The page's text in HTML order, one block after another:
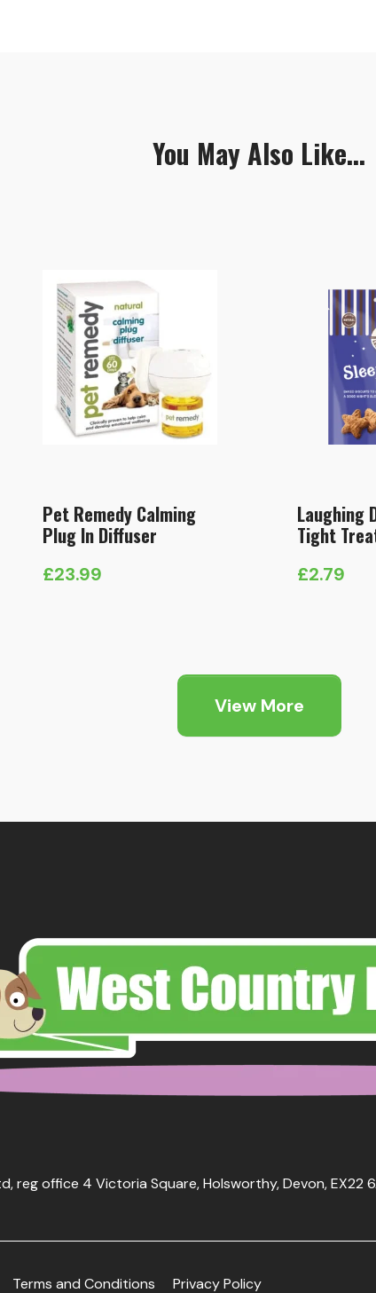
You May Also Like...
Pet Remedy Calming
Plug In Diffuser
£23.99
Laughing
Tight
£2.79
View More
reg office 4 Victoria Square, Holsworthy, Devon, EX22
Terms and Conditions Privacy Policy